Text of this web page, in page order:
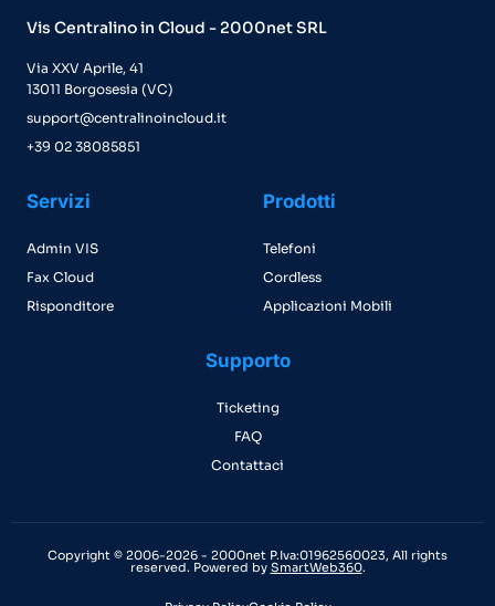
Vis Centralino in Cloud - 2000net SRL
Via XXV Aprile, 41
13011 Borgosesia (VC)
support@centralinoincloud.it
+39 02 38085851
Servizi
Admin VIS
Fax Cloud
Risponditore
Prodotti
Telefoni
Cordless
Applicazioni Mobili
Supporto
Ticketing
FAQ
Contattaci
Copyright © 2006-2026 - 2000net P.Iva:01962560023, All rights
reserved. Powered by SmartWeb360.